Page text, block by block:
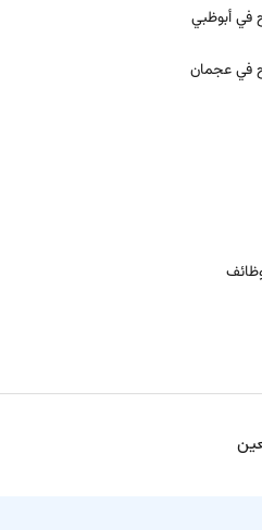
في أبوظبي
في عجمان